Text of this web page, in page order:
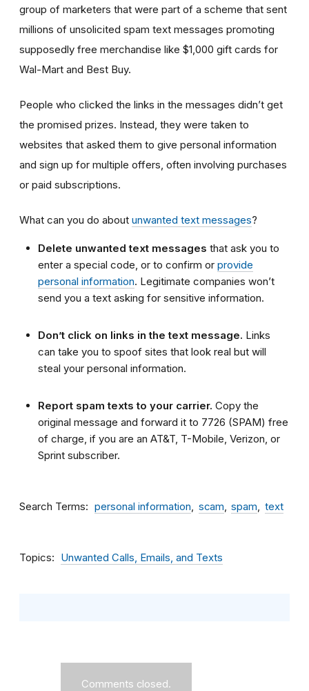
group of marketers that were part of a scheme that sent
millions of unsolicited spam text messages promoting
supposedly free merchandise like $1,000 gift cards for
Wal-Mart and Best Buy.
People who clicked the links in the messages didn’t get
the promised prizes. Instead, they were taken to
websites that asked them to give personal information
and sign up for multiple offers, often involving purchases
or paid subscriptions.
What can you do about unwanted text messages?
Delete unwanted text messages that ask you to
enter a special code, or to confirm or provide
personal information. Legitimate companies won’t
send you a text asking for sensitive information.
Don’t click on links in the text message. Links
can take you to spoof sites that look real but will
steal your personal information.
Report spam texts to your carrier. Copy the
original message and forward it to 7726 (SPAM) free
of charge, if you are an AT&T, T-Mobile, Verizon, or
Sprint subscriber.
Search Terms personal information scam spam text
Topics Unwanted Calls, Emails, and Texts
Comments closed.